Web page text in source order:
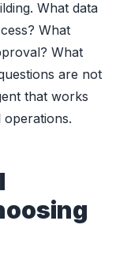
What data
What
What
are not
that works